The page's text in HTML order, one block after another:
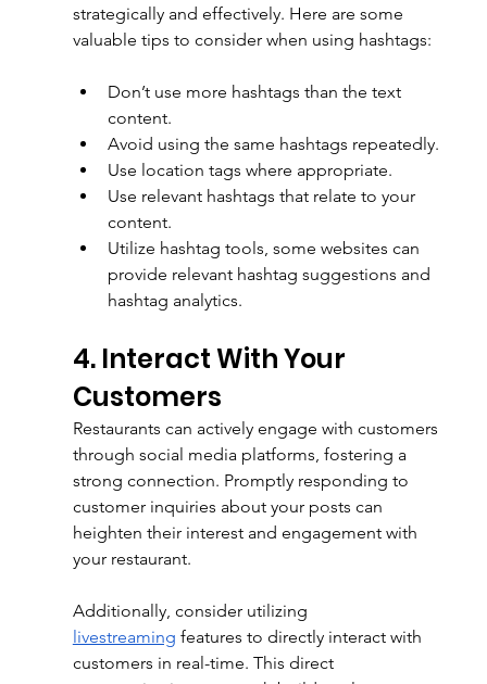
strategically and effectively. Here are some
valuable tips to consider when using hashtags:
Don’t use more hashtags than the text
content.
Avoid using the same hashtags repeatedly.
Use location tags where appropriate.
Use relevant hashtags that relate to your
content.
Utilize hashtag tools, some websites can
provide relevant hashtag suggestions and
hashtag analytics.
4. Interact With Your
Customers
Restaurants can actively engage with customers
through social media platforms, fostering a
strong connection. Promptly responding to
customer inquiries about your posts can
heighten their interest and engagement with
your restaurant.
Additionally, consider utilizing
livestreaming features to directly interact with
customers in real-time. This direct